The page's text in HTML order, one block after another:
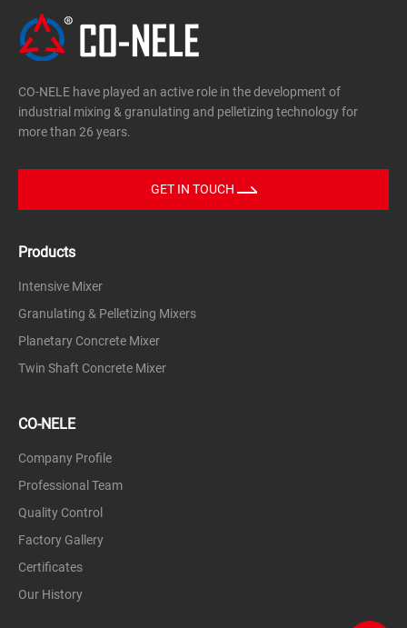
CO-NELE have played an active role in the development of
industrial mixing & granulating and pelletizing technology for
more than 26 years.
GET IN TOUCH
Products
Intensive Mixer
Granulating & Pelletizing Mixers
Planetary Concrete Mixer
Twin Shaft Concrete Mixer
CO-NELE
Company Profile
Professional Team
Quality Control
Factory Gallery
Certificates
Our History